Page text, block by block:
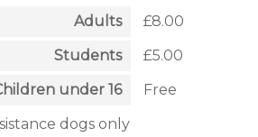
Adults
£8.00
Students
£5.00
under 16
Free
dogs only